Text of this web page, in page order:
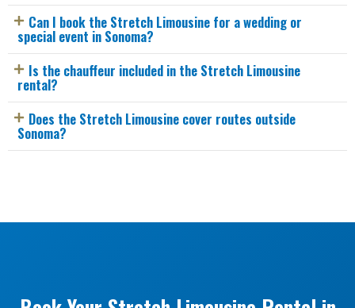
Can I book the Stretch Limousine for a wedding or
special event in Sonoma?
Is the chauffeur included in the Stretch Limousine
rental?
Does the Stretch Limousine cover routes outside
Sonoma?